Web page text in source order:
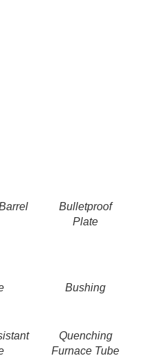
Bulletproof
Plate
Bushing
Quenching
Furnace Tube